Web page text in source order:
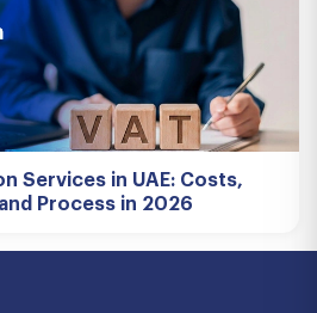
Services in UAE: Costs,
Process in 2026